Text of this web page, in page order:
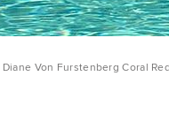
Diane Von Furstenberg Coral